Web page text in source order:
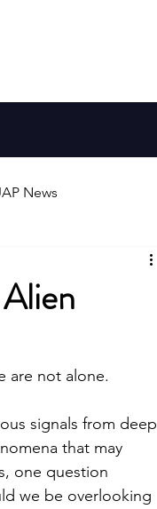
News
are not alone.
signals from deep
that may
one question
we be overlooking